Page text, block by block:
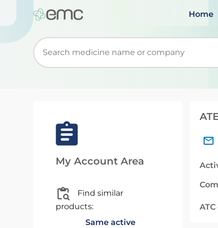
Home
Start typing to retrieve search suggestions.
My Account Area
Find similar
products:
Same active